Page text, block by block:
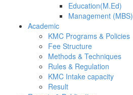
Education(M.Ed)
Management (MBS)
Academic
KMC Programs & Policies
Fee Structure
Methods & Techniques
Rules & Regulation
KMC Intake capacity
Result